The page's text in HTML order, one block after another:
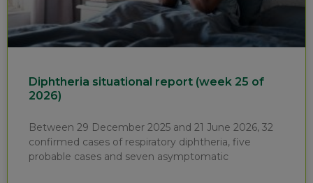
Diphtheria situational report (week 25 of
2026)
Between 29 December 2025 and 21 June 2026, 32
confirmed cases of respiratory diphtheria, five
probable cases and seven asymptomatic